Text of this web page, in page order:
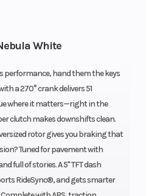
White
performance, hand them the keys
a 270° crank delivers 51
where it matters—right in the
clutch makes downshifts clean.
rotor gives you braking that
Tuned for pavement with
full of stories. A 5" TFT dash
RideSync®, and gets smarter